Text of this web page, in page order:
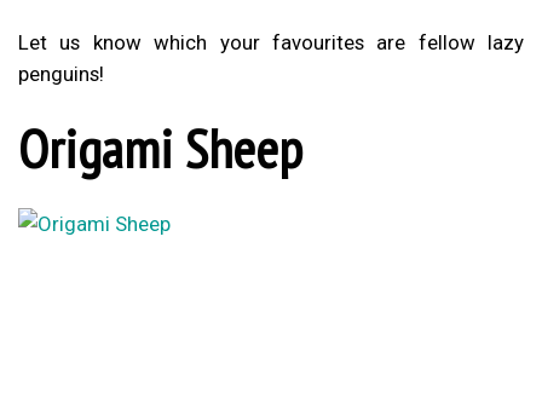
Let us know which your favourites are fellow lazy
penguins!
Origami Sheep